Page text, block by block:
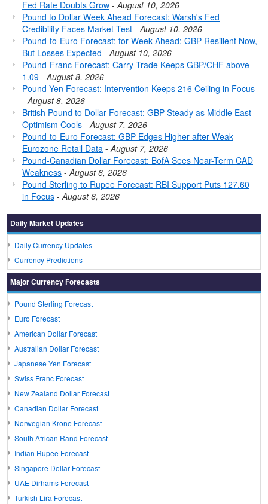
Fed Rate Doubts Grow -August 10, 2026
Pound to Dollar Week Ahead Forecast: Warsh's Fed
Credibility Faces Market Test -August 10, 2026
Pound-to-Euro Forecast: for Week Ahead: GBP Resilient Now,
But Losses Expected -August 10, 2026
Pound-Franc Forecast: Carry Trade Keeps GBP/CHF above
1.09 -August 8, 2026
Pound-Yen Forecast: Intervention Keeps 216 Ceiling in Focus
-August 8, 2026
British Pound to Dollar Forecast: GBP Steady as Middle East
Optimism Cools -August 7, 2026
Pound-to-Euro Forecast: GBP Edges Higher after Weak
Eurozone Retail Data -August 7, 2026
Pound-Canadian Dollar Forecast: BofA Sees Near-Term CAD
Weakness -August 6, 2026
Pound Sterling to Rupee Forecast: RBI Support Puts 127.60
in Focus -August 6, 2026
Daily Market Updates
Daily Currency Updates
Currency Predictions
Major Currency Forecasts
Pound Sterling Forecast
Euro Forecast
American Dollar Forecast
Australian Dollar Forecast
Japanese Yen Forecast
Swiss Franc Forecast
New Zealand Dollar Forecast
Canadian Dollar Forecast
Norwegian Krone Forecast
South African Rand Forecast
Indian Rupee Forecast
Singapore Dollar Forecast
UAE Dirhams Forecast
Turkish Lira Forecast